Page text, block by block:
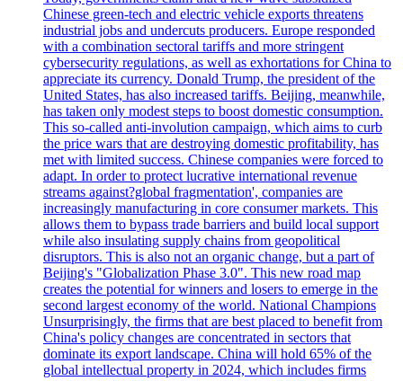
Chinese green-tech and electric vehicle exports threatens
industrial jobs and undercuts producers. Europe responded
with a combination sectoral tariffs and more stringent
cybersecurity regulations, as well as exhortations for China to
appreciate its currency. Donald Trump, the president of the
United States, has also increased tariffs. Beijing, meanwhile,
has taken only modest steps to boost domestic consumption.
This so-called anti-involution campaign, which aims to curb
the price wars that are destroying domestic profitability, has
met with limited success. Chinese companies were forced to
adapt. In order to protect lucrative international revenue
streams against?global fragmentation', companies are
increasingly manufacturing in core consumer markets. This
allows them to bypass trade barriers and build local support
while also insulating supply chains from geopolitical
disruptors. This is also not an organic change, but a part of
Beijing's "Globalization Phase 3.0". This new road map
creates the potential for winners and losers to emerge in the
second largest economy of the world. National Champions
Unsurprisingly, the firms that are best placed to benefit from
China's policy changes are concentrated in sectors that
dominate its export landscape. China will hold 65% of the
global intellectual property in 2024, which includes firms